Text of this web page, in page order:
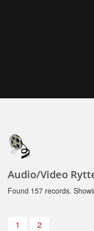
Audio/Video
Found 157 records.
1 2